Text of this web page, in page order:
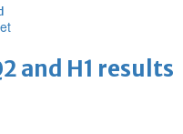
and H1 results